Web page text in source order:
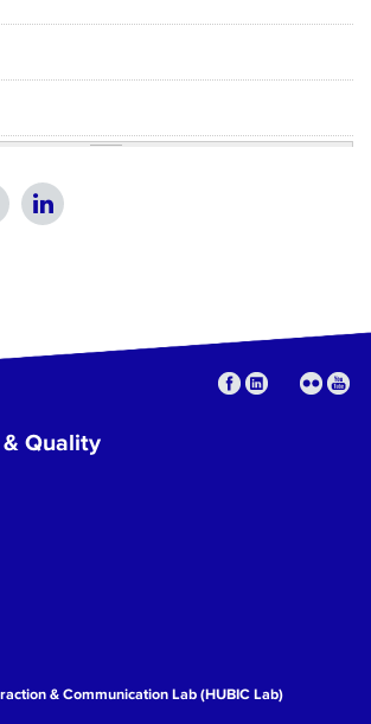
Quality
& Communication Lab (HUBIC Lab)